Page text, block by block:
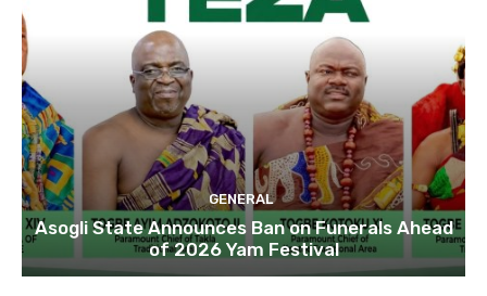
GENERAL
Asogli State Announces Ban on Funerals Ahead
of 2026 Yam Festival